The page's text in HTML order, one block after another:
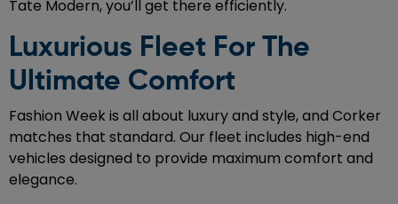
Tate Modern, you’ll get there efficiently.
Luxurious Fleet For The
Ultimate Comfort
Fashion Week is all about luxury and style, and Corker
matches that standard. Our fleet includes high-end
vehicles designed to provide maximum comfort and
elegance.